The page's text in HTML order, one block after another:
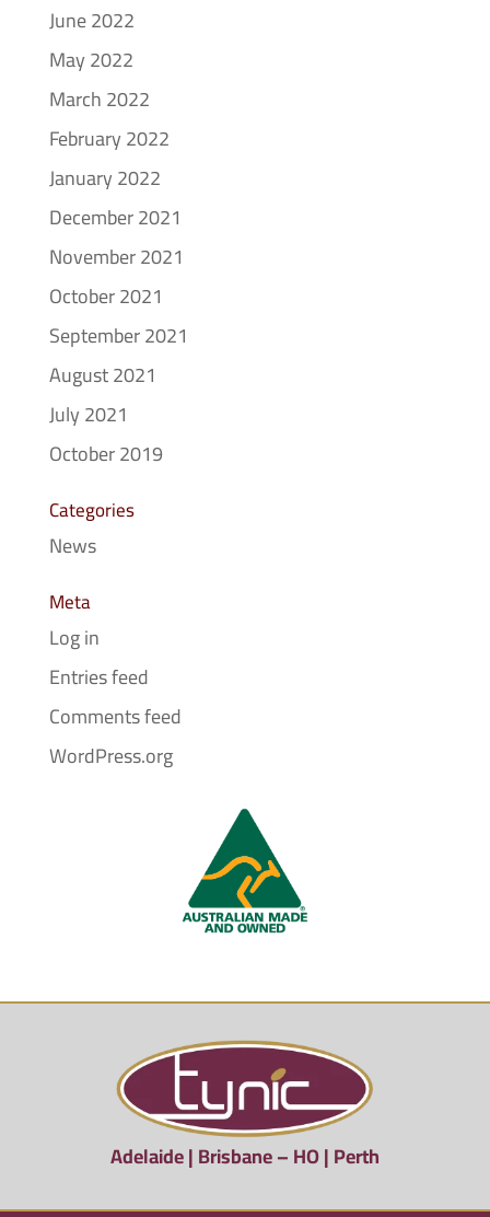
June 2022
May 2022
March 2022
February 2022
January 2022
December 2021
November 2021
October 2021
September 2021
August 2021
July 2021
October 2019
Categories
News
Meta
Log in
Entries feed
Comments feed
WordPress.org
Adelaide | Brisbane – HO | Perth